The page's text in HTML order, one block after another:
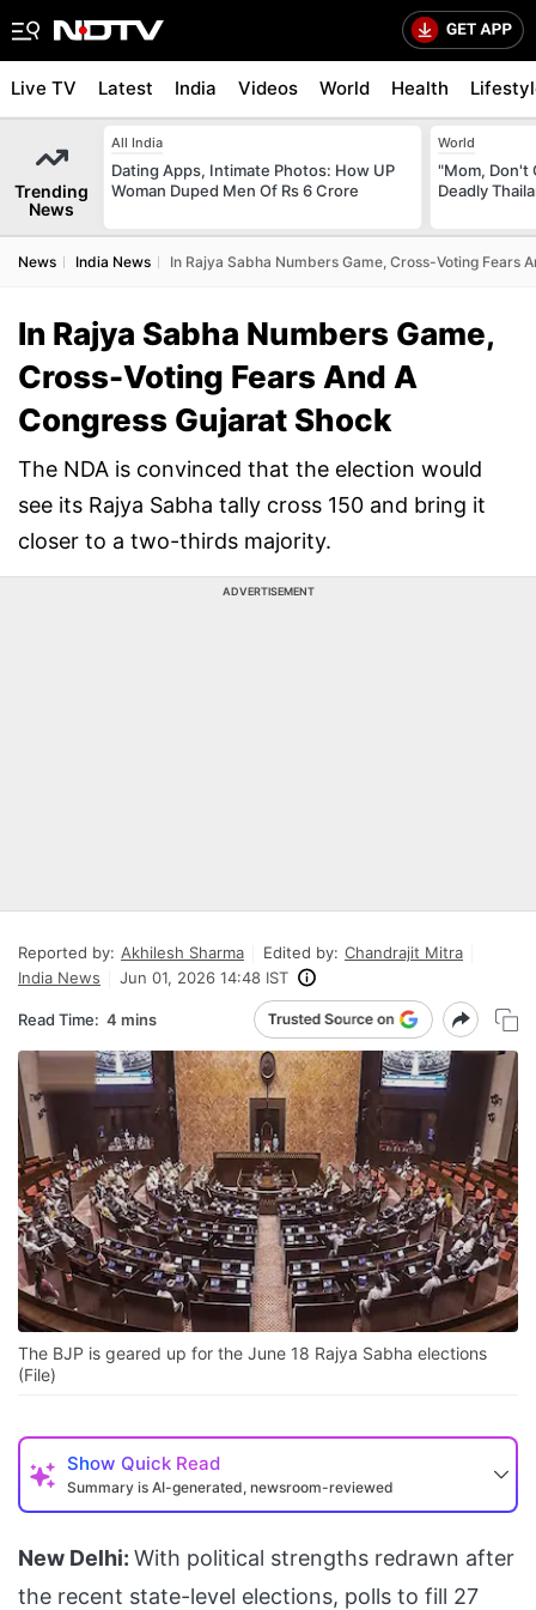
Live TV Latest India Videos World Health
Trending
News
All India
Dating Apps, Intimate Photos: How UP
Woman Duped Men Of Rs 6 Crore
World
"Mom, Don't
Deadly
News India News In Rajya Sabha Numbers Game, Cross-Voting Fears
In Rajya Sabha Numbers Game,
Cross-Voting Fears And A
Congress Gujarat Shock
The NDA is convinced that the election would
see its Rajya Sabha tally cross 150 and bring it
closer to a two-thirds majority.
ADVERTISEMENT
Reported by: Akhilesh Sharma Edited by: Chandrajit Mitra
India News
Jun 01, 2026 14:48 IST
Read Time: 4 mins
The BJP is geared up for the June 18 Rajya Sabha elections
(File)
Show Quick Read
Summary is AI-generated, newsroom-reviewed
New Delhi: With political strengths redrawn after
the recent state-level elections, polls to fill 27